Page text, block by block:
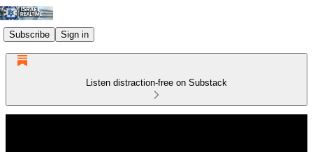
Subscribe Sign in
Listen distraction-free on Substack